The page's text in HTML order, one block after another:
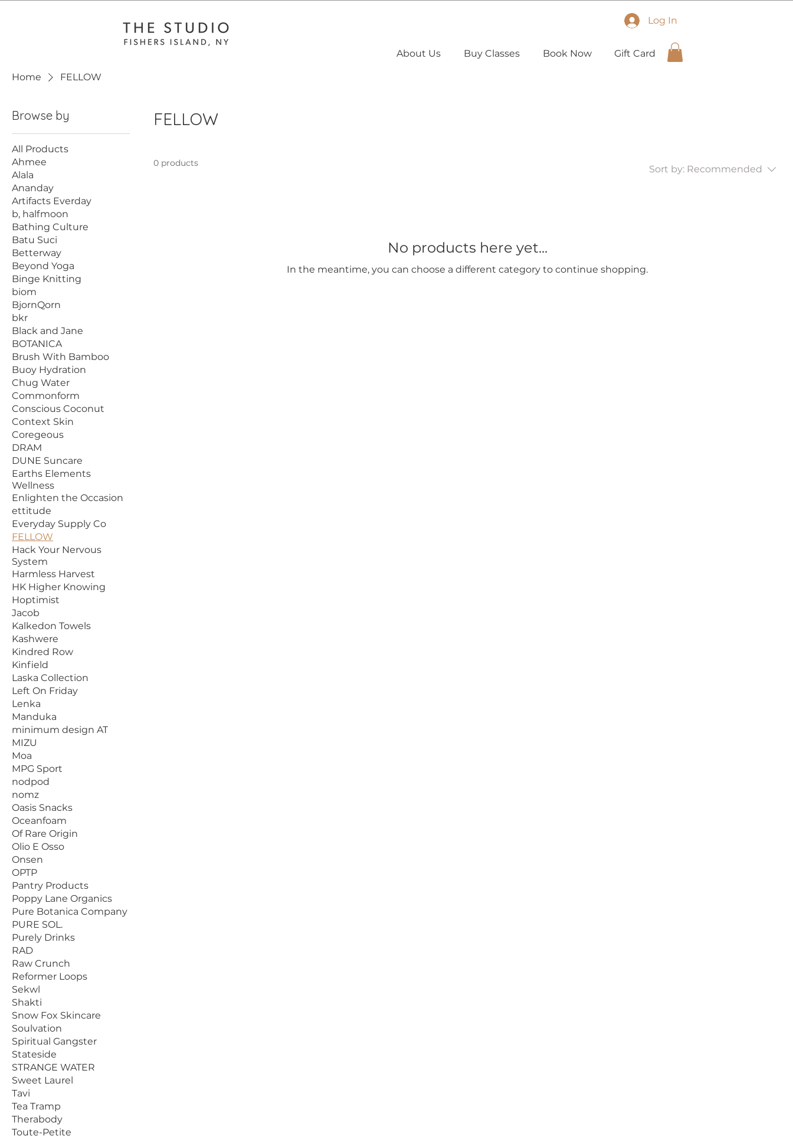
Log In
About Us Buy Classes Book Now Gift Card
Home FELLOW
Browse by
All Products
Ahmee
Alala
Ananday
Artifacts Everday
b, halfmoon
Bathing Culture
Batu Suci
Betterway
Beyond Yoga
Binge Knitting
biom
BjornQorn
bkr
Black and Jane
BOTANICA
Brush With Bamboo
Buoy Hydration
Chug Water
Commonform
Conscious Coconut
Context Skin
Coregeous
DRAM
DUNE Suncare
Earths Elements
Wellness
Enlighten the Occasion
ettitude
Everyday Supply Co
FELLOW
Hack Your Nervous
System
Harmless Harvest
HK Higher Knowing
Hoptimist
Jacob
Kalkedon Towels
Kashwere
Kindred Row
Kinfield
Laska Collection
Left On Friday
Lenka
Manduka
minimum design AT
MIZU
Moa
MPG Sport
nodpod
nomz
Oasis Snacks
Oceanfoam
Of Rare Origin
Olio E Osso
Onsen
OPTP
Pantry Products
Poppy Lane Organics
Pure Botanica Company
PURE SOL.
Purely Drinks
RAD
Raw Crunch
Reformer Loops
Sekwl
Shakti
Snow Fox Skincare
Soulvation
Spiritual Gangster
Stateside
STRANGE WATER
Sweet Laurel
Tavi
Tea Tramp
Therabody
Toute-Petite
FELLOW
0 products
Sort by: Recommended
No products here yet...
In the meantime, you can choose a different category to continue shopping.